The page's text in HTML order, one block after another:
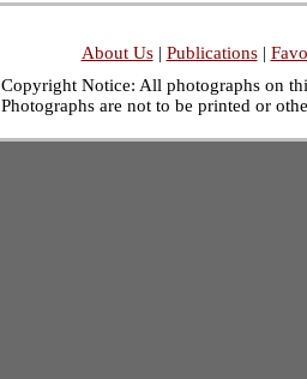
About Us| Publications|
Copyright Notice: All photographs on
Photographs are not to be printed or